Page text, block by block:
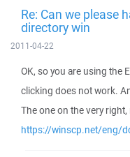
Re: Can we please
directory win
2011-04-22
OK, so you are using the
clicking does not work.
The one on the very
https://winscp.net/eng/